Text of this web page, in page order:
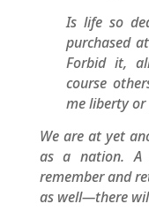
Is life so
purchased
Forbid it,
course
me liberty or
We are at yet
as a nation. A
remember and
as well—there